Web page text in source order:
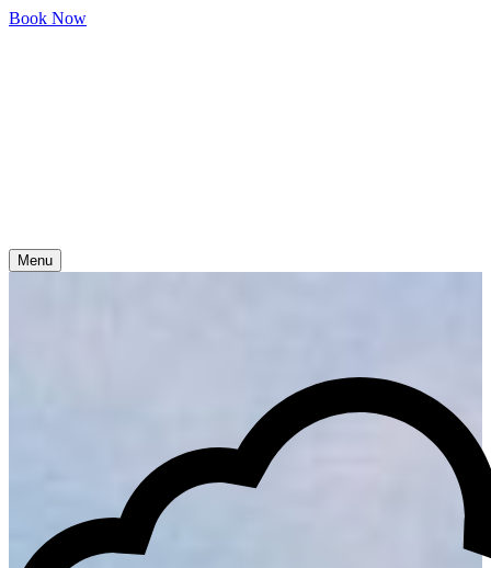
Skip
Book Now
Menu